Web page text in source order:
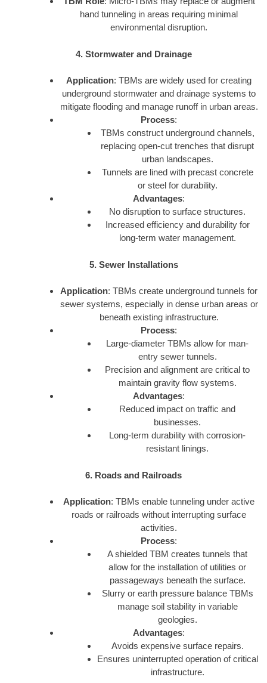
hand tunneling in areas requiring minimal
environmental disruption.
4. Stormwater and Drainage
Application: TBMs are widely used for creating
underground stormwater and drainage systems to
mitigate flooding and manage runoff in urban areas.
Process:
TBMs construct underground channels,
replacing open-cut trenches that disrupt
urban landscapes.
Tunnels are lined with precast concrete
or steel for durability.
Advantages:
No disruption to surface structures.
Increased efficiency and durability for
long-term water management.
5. Sewer Installations
Application: TBMs create underground tunnels for
sewer systems, especially in dense urban areas or
beneath existing infrastructure.
Process:
Large-diameter TBMs allow for man-
entry sewer tunnels.
Precision and alignment are critical to
maintain gravity flow systems.
Advantages:
Reduced impact on traffic and
businesses.
Long-term durability with corrosion-
resistant linings.
6. Roads and Railroads
Application: TBMs enable tunneling under active
roads or railroads without interrupting surface
activities.
Process:
A shielded TBM creates tunnels that
allow for the installation of utilities or
passageways beneath the surface.
Slurry or earth pressure balance TBMs
manage soil stability in variable
geologies.
Advantages:
Avoids expensive surface repairs.
Ensures uninterrupted operation of critical
infrastructure.